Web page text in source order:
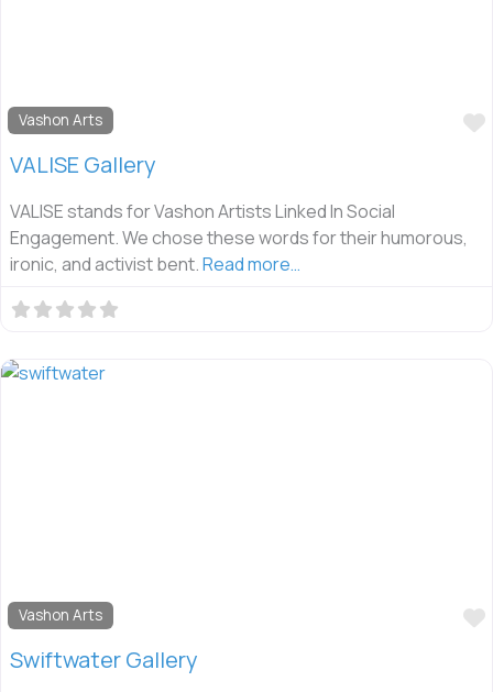
Vashon Arts
VALISE Gallery
VALISE stands for Vashon Artists Linked In Social
Engagement. We chose these words for their humorous,
ironic, and activist bent.Read more…
Vashon Arts
Swiftwater Gallery